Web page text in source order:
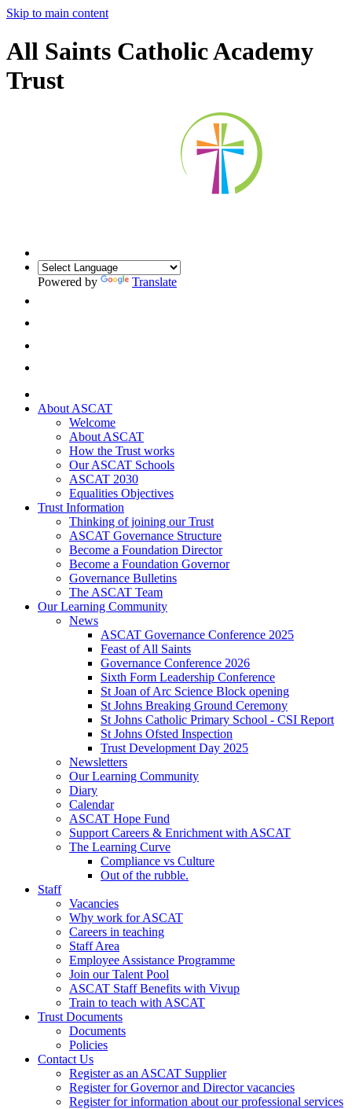
Skip to main content
All Saints Catholic Academy
Trust
Powered by Translate
About ASCAT
Welcome
About ASCAT
How the Trust works
Our ASCAT Schools
ASCAT 2030
Equalities Objectives
Trust Information
Thinking of joining our Trust
ASCAT Governance Structure
Become a Foundation Director
Become a Foundation Governor
Governance Bulletins
The ASCAT Team
Our Learning Community
News
ASCAT Governance Conference 2025
Feast of All Saints
Governance Conference 2026
Sixth Form Leadership Conference
St Joan of Arc Science Block opening
St Johns Breaking Ground Ceremony
St Johns Catholic Primary School - CSI Report
St Johns Ofsted Inspection
Trust Development Day 2025
Newsletters
Our Learning Community
Diary
Calendar
ASCAT Hope Fund
Support Careers & Enrichment with ASCAT
The Learning Curve
Compliance vs Culture
Out of the rubble.
Staff
Vacancies
Why work for ASCAT
Careers in teaching
Staff Area
Employee Assistance Programme
Join our Talent Pool
ASCAT Staff Benefits with Vivup
Train to teach with ASCAT
Trust Documents
Documents
Policies
Contact Us
Register as an ASCAT Supplier
Register for Governor and Director vacancies
Register for information about our professional services